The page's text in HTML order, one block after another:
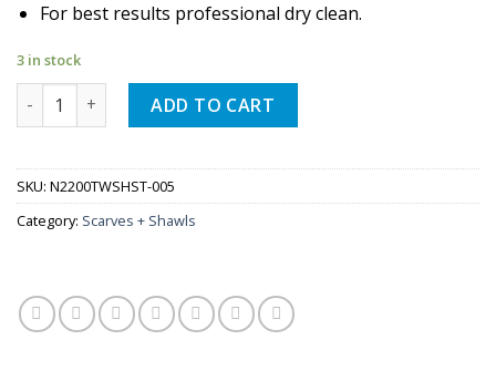
For best results professional dry clean.
3 in stock
Quantity ADD TO CART
SKU: N2200TWSHST-005
Category: Scarves + Shawls